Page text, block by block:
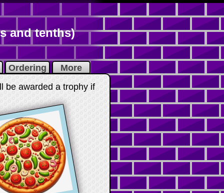
and tenths)
Ordering
More
be awarded a trophy if